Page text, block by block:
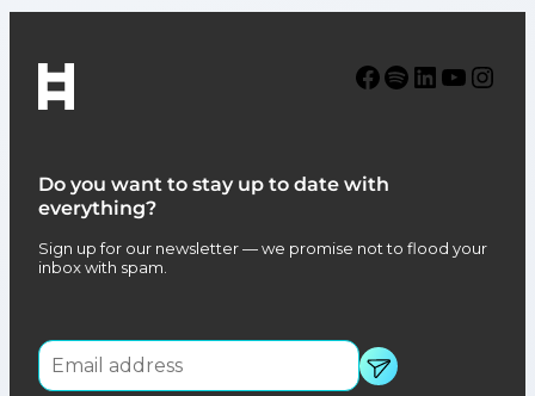
Do you want to stay up to date with
everything?
Sign up for our newsletter — we promise not to flood your
inbox with spam.
Facebook Spotify LinkedIn YouTube Instagram